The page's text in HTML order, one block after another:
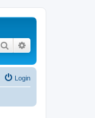
Search
Login